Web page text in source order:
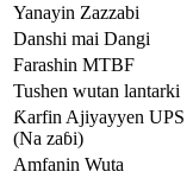
Yanayin Zazzabi
Danshi mai Dangi
Farashin MTBF
Tushen wutan lantarki
Ƙarfin Ajiyayyen UPS
(Na zaɓi)
Amfanin Wuta